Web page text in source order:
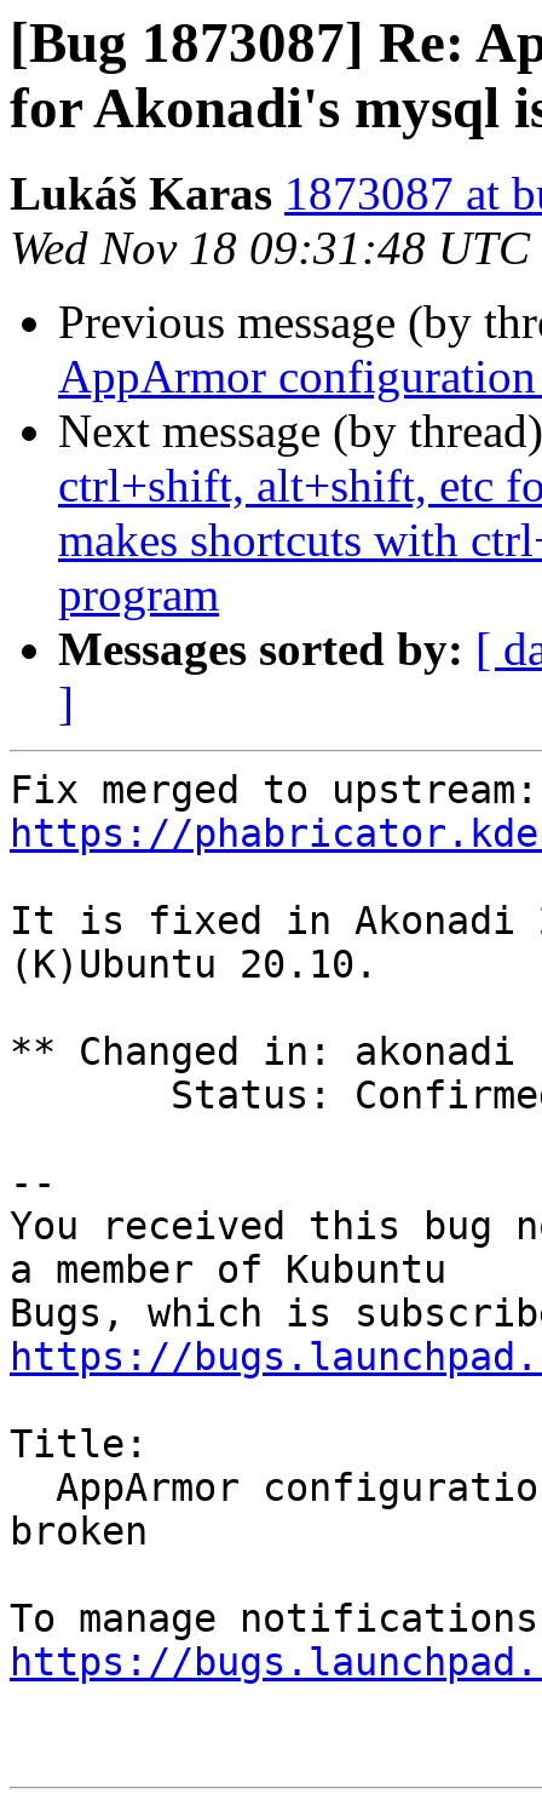
[Bug 1873087] Re:
for Akonadi's mysql
Lukáš Karas 1873087 at
Wed Nov 18 09:31:48
Previous message (by
AppArmor
Next message (by
ctrl+shift, alt+shift, etc
makes shortcuts with
program
Messages sorted by: [
]
https://
It is fixed in Akonadi
(K)Ubuntu 20.10.
** Changed in: akonadi
--
You received this bug
a member of Kubuntu
https://
Title:
broken
https://